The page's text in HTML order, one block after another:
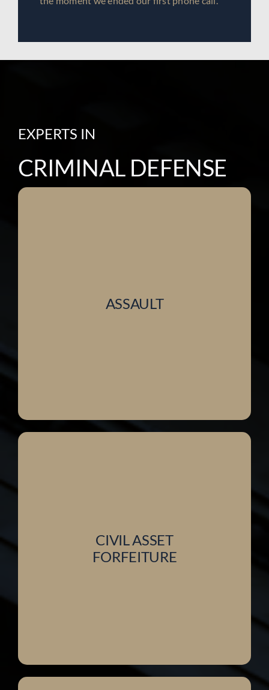
EXPERTS IN
CRIMINAL DEFENSE
ASSAULT
CIVIL ASSET
FORFEITURE